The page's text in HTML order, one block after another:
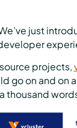
just
projects,
go on and on
thousand